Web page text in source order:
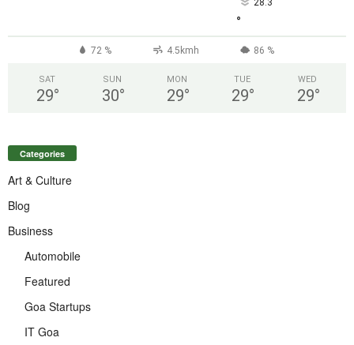
°
72 % 4.5kmh 86 %
SAT
29°
SUN
30°
MON
29°
TUE
29°
WED
29°
Categories
Art & Culture
Blog
Business
Automobile
Featured
Goa Startups
IT Goa